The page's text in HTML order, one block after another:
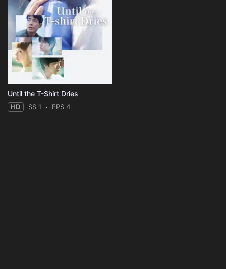
Until the T-Shirt Dries
HD SS 1 EPS 4